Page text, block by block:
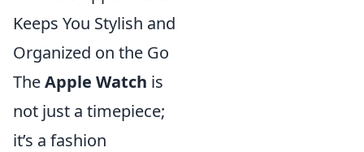
Keeps You Stylish and
Organized on the Go
TheApple Watch is
not just a timepiece;
it’s a fashion